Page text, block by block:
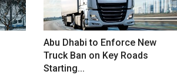
Abu Dhabi to Enforce New
Truck Ban on Key Roads
Starting...